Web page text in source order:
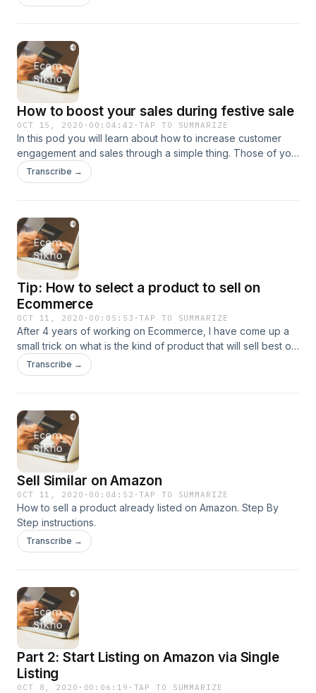
How to boost your sales during festive sale
OCT 15, 2020 · 00:04:42 ·TAP TO SUMMARIZE
In this pod you will learn about how to increase customer
engagement and sales through a simple thing. Those of you
who want me to also add audios in english can message me
directly.
Transcribe →
Tip: How to select a product to sell on
Ecommerce
OCT 11, 2020 · 00:05:53 ·TAP TO SUMMARIZE
After 4 years of working on Ecommerce, I have come up a
small trick on what is the kind of product that will sell best on
Ecommerce Platform. Do check out to understand more.
Transcribe →
Sell Similar on Amazon
OCT 11, 2020 · 00:04:52 ·TAP TO SUMMARIZE
How to sell a product already listed on Amazon. Step By
Step instructions.
Transcribe →
Part 2: Start Listing on Amazon via Single
Listing
OCT 8, 2020 · 00:06:19 · TAP TO SUMMARIZE